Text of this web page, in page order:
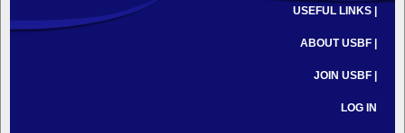
USEFUL LINKS |
ABOUT USBF |
JOIN USBF |
LOG IN